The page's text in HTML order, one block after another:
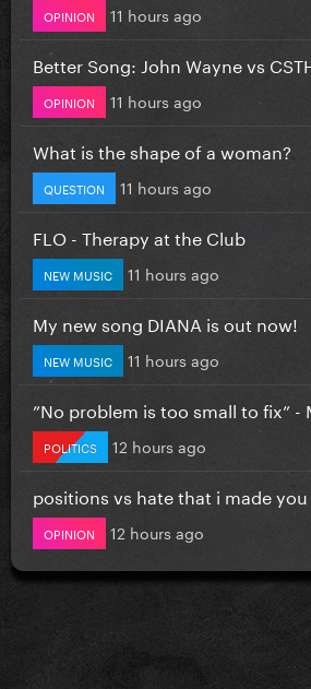
OPINION 11 hours ago
Better Song: John Wayne vs
OPINION 11 hours ago
What is the shape of a woman?
QUESTION 11 hours ago
FLO - Therapy at the Club
NEW MUSIC 11 hours ago
My new song DIANA is out now!
NEW MUSIC 11 hours ago
”No problem is too small to fix” -
POLITICS 12 hours ago
positions vs hate that i made
OPINION 12 hours ago